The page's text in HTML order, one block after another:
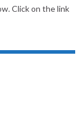
Click on the link